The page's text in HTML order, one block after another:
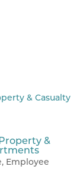
&
, Employee